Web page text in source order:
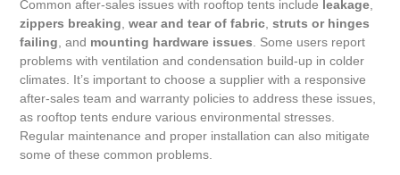
Common after-sales issues with rooftop tents include leakage,
zippers breaking,wear and tear of fabric,struts or hinges
failing, and mounting hardware issues. Some users report
problems with ventilation and condensation build-up in colder
climates. It’s important to choose a supplier with a responsive
after-sales team and warranty policies to address these issues,
as rooftop tents endure various environmental stresses.
Regular maintenance and proper installation can also mitigate
some of these common problems.